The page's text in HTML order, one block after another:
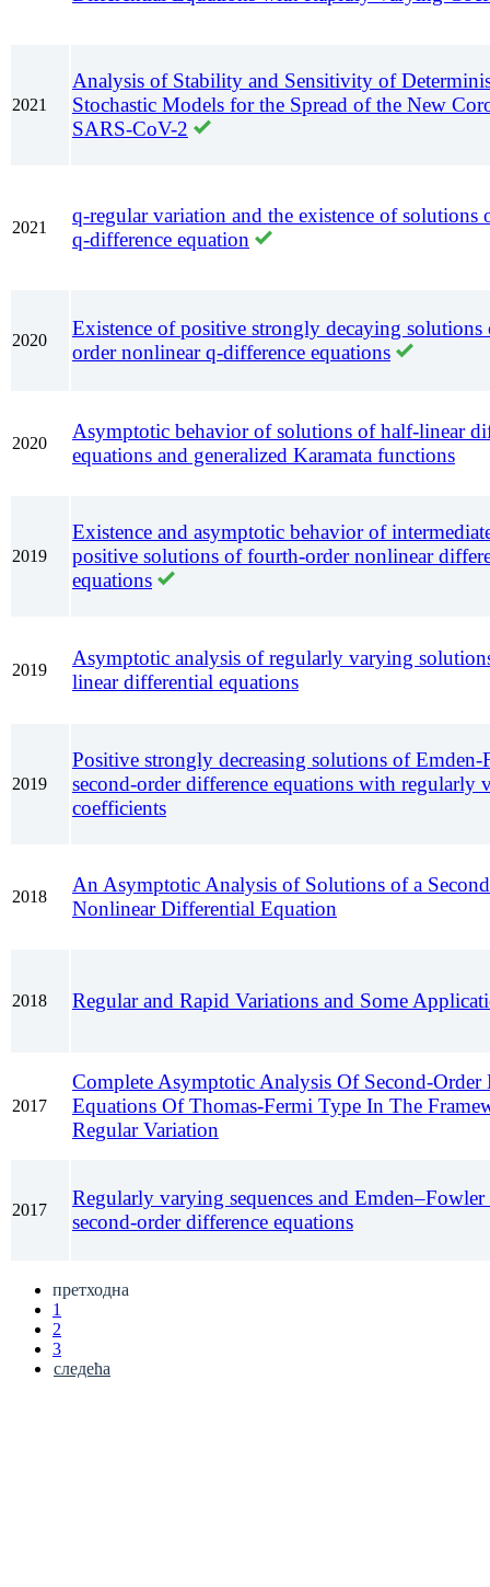
2021
Analysis of Stability and Sensitivity of
Stochastic Models for the Spread of the New
SARS-CoV-2
2021
q-regular variation and the existence of solutions
q-difference equation
2020
Existence of positive strongly decaying solutions
order nonlinear q-difference equations
2020
Asymptotic behavior of solutions of half-linear
equations and generalized Karamata functions
2019
Existence and asymptotic behavior of
positive solutions of fourth-order nonlinear
equations
2019
Asymptotic analysis of regularly varying
linear differential equations
2019
Positive strongly decreasing solutions of
second-order difference equations with regularly
coefficients
2018
An Asymptotic Analysis of Solutions of a
Nonlinear Differential Equation
2018 Regular and Rapid Variations and Some
2017
Complete Asymptotic Analysis Of Second-Order
Equations Of Thomas-Fermi Type In The
Regular Variation
2017
Regularly varying sequences and Emden–Fowler
second-order difference equations
претходна
1
2
3
следећа